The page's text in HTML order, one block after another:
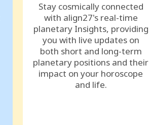
Stay cosmically connected
with align27's real-time
planetary Insights, providing
you with live updates on
both short and long-term
planetary positions and their
impact on your horoscope
and life.